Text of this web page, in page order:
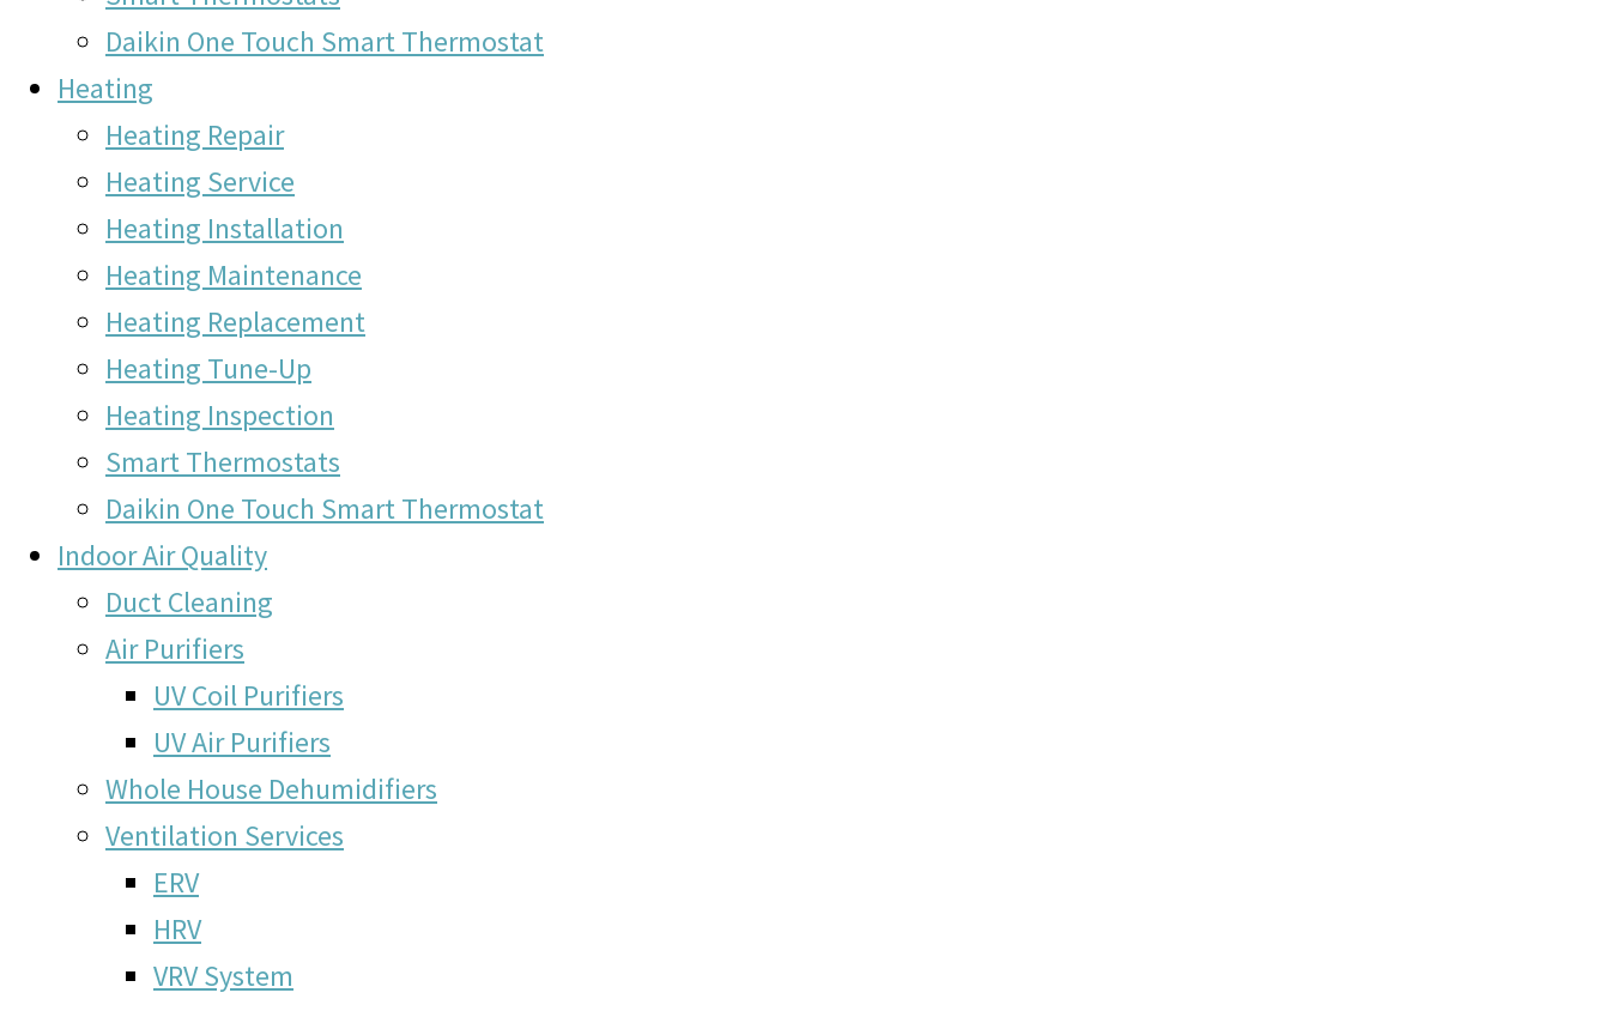
Daikin One Touch Smart Thermostat
Heating
Heating Repair
Heating Service
Heating Installation
Heating Maintenance
Heating Replacement
Heating Tune-Up
Heating Inspection
Smart Thermostats
Daikin One Touch Smart Thermostat
Indoor Air Quality
Duct Cleaning
Air Purifiers
UV Coil Purifiers
UV Air Purifiers
Whole House Dehumidifiers
Ventilation Services
ERV
HRV
VRV System